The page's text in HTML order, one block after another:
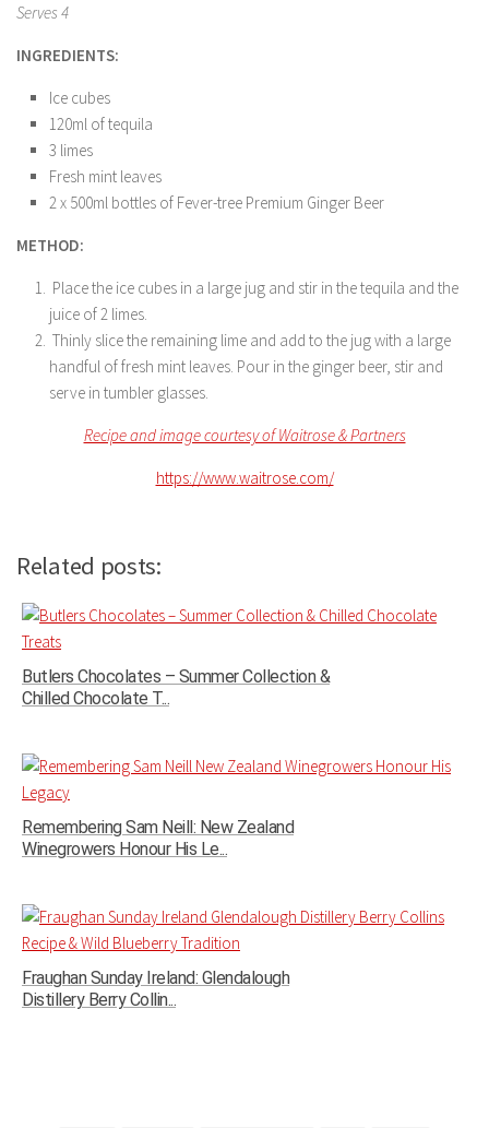
Serves 4
INGREDIENTS:
Ice cubes
120ml of tequila
3 limes
Fresh mint leaves
2 x 500ml bottles of Fever-tree Premium Ginger Beer
METHOD:
Place the ice cubes in a large jug and stir in the tequila and the
juice of 2 limes.
Thinly slice the remaining lime and add to the jug with a large
handful of fresh mint leaves. Pour in the ginger beer, stir and
serve in tumbler glasses.
Recipe and image courtesy of Waitrose & Partners
https://www.waitrose.com/
Related posts:
Butlers Chocolates – Summer Collection &
Chilled Chocolate T...
Remembering Sam Neill: New Zealand
Winegrowers Honour His Le...
Fraughan Sunday Ireland: Glendalough
Distillery Berry Collin...